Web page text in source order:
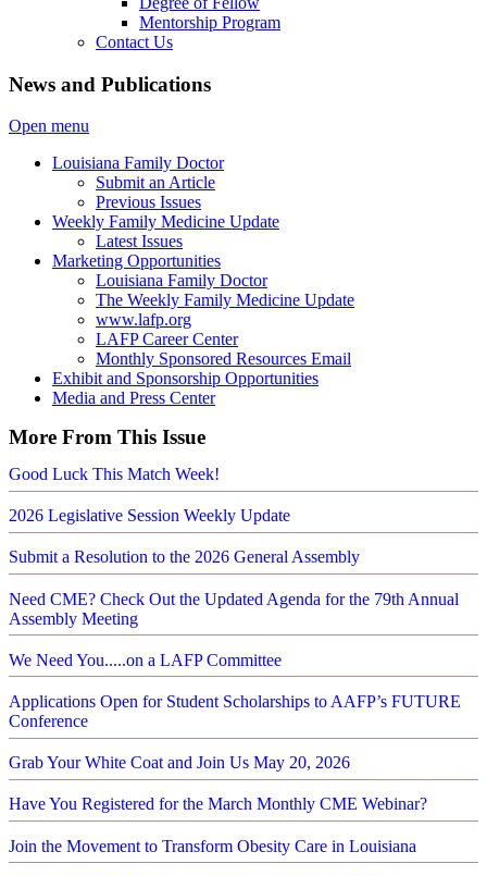
Mentorship Program
Contact Us
News and Publications
Open menu
Louisiana Family Doctor
Submit an Article
Previous Issues
Weekly Family Medicine Update
Latest Issues
Marketing Opportunities
Louisiana Family Doctor
The Weekly Family Medicine Update
www.lafp.org
LAFP Career Center
Monthly Sponsored Resources Email
Exhibit and Sponsorship Opportunities
Media and Press Center
More From This Issue
Good Luck This Match Week!
2026 Legislative Session Weekly Update
Submit a Resolution to the 2026 General Assembly
Need CME? Check Out the Updated Agenda for the 79th Annual
Assembly Meeting
We Need You.....on a LAFP Committee
Applications Open for Student Scholarships to AAFP’s FUTURE
Conference
Grab Your White Coat and Join Us May 20, 2026
Have You Registered for the March Monthly CME Webinar?
Join the Movement to Transform Obesity Care in Louisiana